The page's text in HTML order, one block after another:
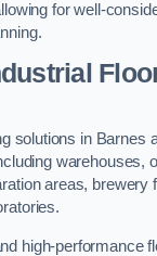
for well-
solutions in Barnes
warehouses,
areas, brewery
high-performance